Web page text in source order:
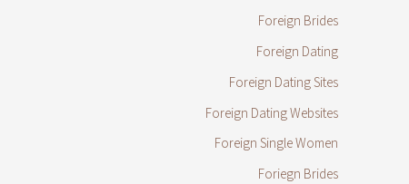
Foreign Brides
Foreign Dating
Foreign Dating Sites
Foreign Dating Websites
Foreign Single Women
Foriegn Brides